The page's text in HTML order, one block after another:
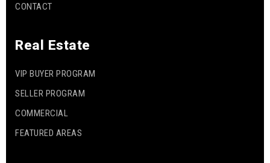
CONTACT
Real Estate
VIP BUYER PROGRAM
SELLER PROGRAM
COMMERCIAL
FEATURED AREAS